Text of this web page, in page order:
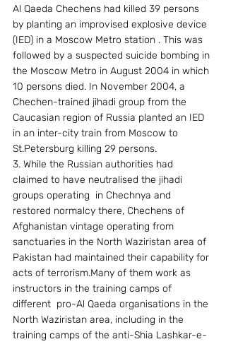
Al Qaeda Chechens had killed 39 persons
by planting an improvised explosive device
(IED) in a Moscow Metro station . This was
followed by a suspected suicide bombing in
the Moscow Metro in August 2004 in which
10 persons died. In November 2004, a
Chechen-trained jihadi group from the
Caucasian region of Russia planted an IED
in an inter-city train from Moscow to
St.Petersburg killing 29 persons.
3. While the Russian authorities had
claimed to have neutralised the jihadi
groups operating  in Chechnya and
restored normalcy there, Chechens of
Afghanistan vintage operating from
sanctuaries in the North Waziristan area of
Pakistan had maintained their capability for
acts of terrorism.Many of them work as
instructors in the training camps of
different  pro-Al Qaeda organisations in the
North Waziristan area, including in the
training camps of the anti-Shia Lashkar-e-